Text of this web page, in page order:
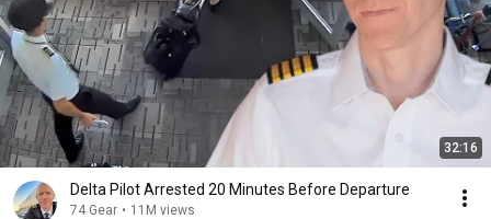
32:16
Delta Pilot Arrested 20 Minutes Before Departure
74 Gear • 11M views